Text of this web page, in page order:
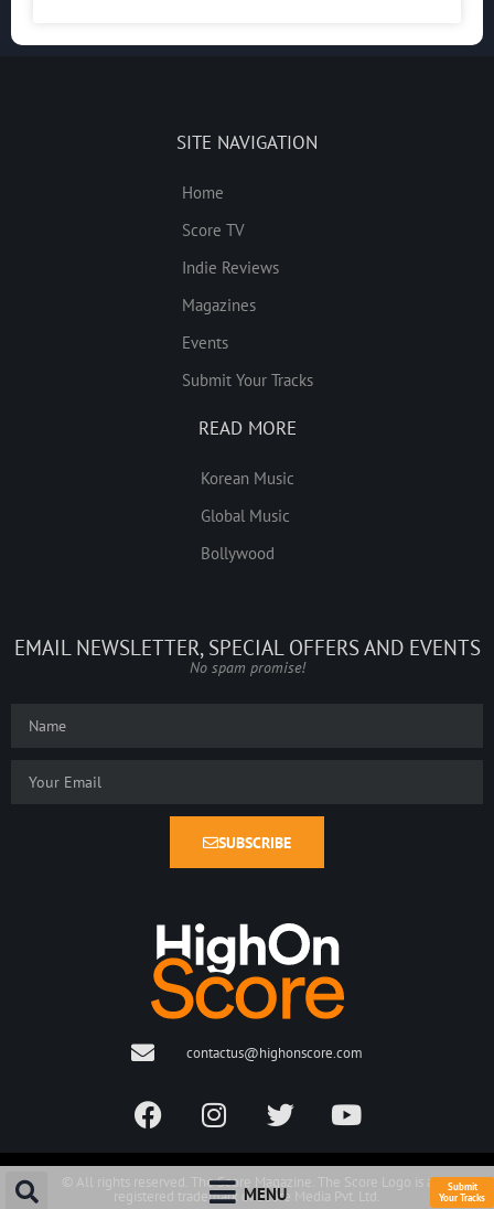
MENU
Submit
Your Tracks
SITE NAVIGATION
Home
Score TV
Indie Reviews
Magazines
Events
Submit Your Tracks
READ MORE
Korean Music
Global Music
Bollywood
EMAIL NEWSLETTER, SPECIAL OFFERS AND EVENTS
No spam promise!
SUBSCRIBE
contactus@highonscore.com
© All rights reserved. The Score Magazine. The Score Logo is a
registered trademark of Score Media Pvt. Ltd.